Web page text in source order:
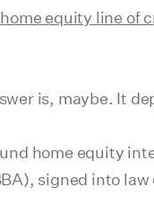
home equity line of
is, maybe. It
home equity
signed into